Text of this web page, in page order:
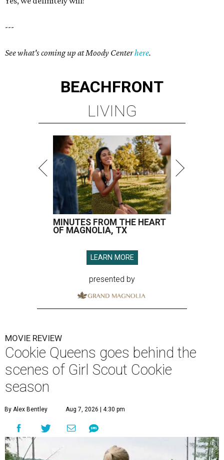
---
See what's coming up at Moody Centerhere.
BEACHFRONT
LIVING
MINUTES FROM THE HEART
OF MAGNOLIA, TX
LEARN MORE
presented by
MOVIE REVIEW
Cookie Queens goes behind the
scenes of Girl Scout Cookie
season
By Alex Bentley Aug 7, 2026 | 4:30 pm